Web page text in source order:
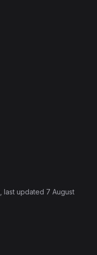
, last updated 7 August